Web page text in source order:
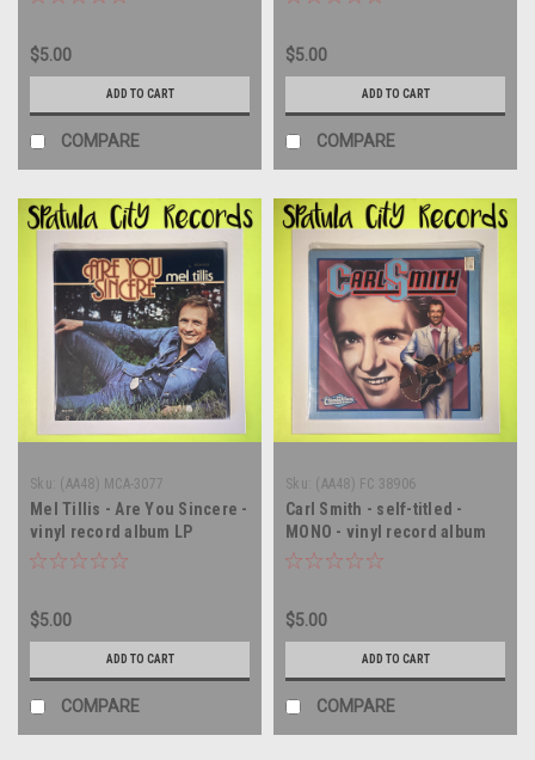
$5.00
ADD TO CART
COMPARE
$5.00
ADD TO CART
COMPARE
Sku: (AA48) MCA-3077
Mel Tillis - Are You Sincere -
vinyl record album LP
$5.00
ADD TO CART
COMPARE
Sku: (AA48) FC 38906
Carl Smith - self-titled -
MONO - vinyl record album
LP
$5.00
ADD TO CART
COMPARE